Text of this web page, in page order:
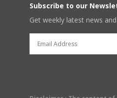
Subscribe to our
Get weekly latest news